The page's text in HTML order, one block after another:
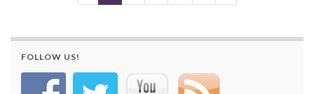
FOLLOW US!